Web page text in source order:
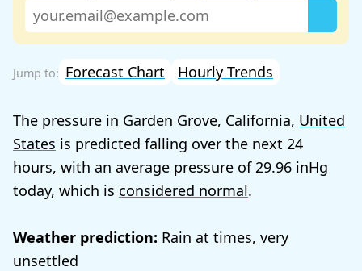
Forecast Chart Hourly Trends
The pressure in Garden Grove, California, United
States is predicted falling over the next 24
hours, with an average pressure of 29.96
today, which is considered normal.
Weather prediction: Rain at times, very
unsettled